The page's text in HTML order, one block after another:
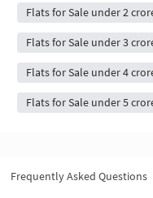
Flats for Sale under 2
Flats for Sale under 3
Flats for Sale under 4
Flats for Sale under 5
Frequently Asked Questions